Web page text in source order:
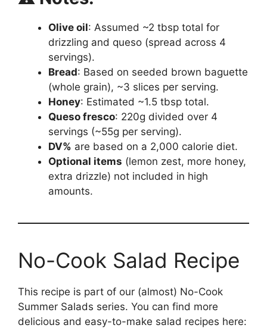
Olive oil: Assumed ~2 tbsp total for
drizzling and queso (spread across 4
servings).
Bread: Based on seeded brown baguette
(whole grain), ~3 slices per serving.
Honey: Estimated ~1.5 tbsp total.
Queso fresco: 220g divided over 4
servings (~55g per serving).
DV% are based on a 2,000 calorie diet.
Optional items (lemon zest, more honey,
extra drizzle) not included in high
amounts.
No-Cook Salad Recipe
This recipe is part of our (almost) No-Cook
Summer Salads series. You can find more
delicious and easy-to-make salad recipes here: